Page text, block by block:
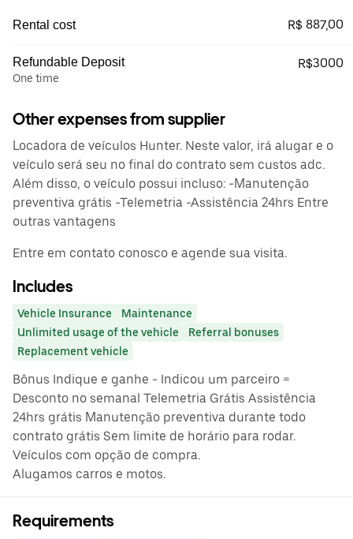
Rental cost R$ 887,00
Refundable Deposit
One time
R$3000
Other expenses from supplier
Locadora de veículos Hunter. Neste valor, irá alugar e o
veículo será seu no final do contrato sem custos adc.
Além disso, o veículo possui incluso: -Manutenção
preventiva grátis -Telemetria -Assistência 24hrs Entre
outras vantagens
Entre em contato conosco e agende sua visita.
Includes
Vehicle Insurance
Maintenance
Unlimited usage of the vehicle
Referral bonuses
Replacement vehicle
Bônus Indique e ganhe - Indicou um parceiro =
Desconto no semanal Telemetria Grátis Assistência
24hrs grátis Manutenção preventiva durante todo
contrato grátis Sem limite de horário para rodar.
Veículos com opção de compra.
Alugamos carros e motos.
Requirements